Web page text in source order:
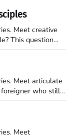
I’ve been
England,
Meet creative
Jesus
ways. They
Meet articulate
in
Meet